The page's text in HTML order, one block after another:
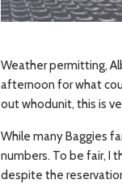
Weather permitting,
afternoon for what
out whodunit, this is
While many Baggies
numbers. To be fair, I
despite the